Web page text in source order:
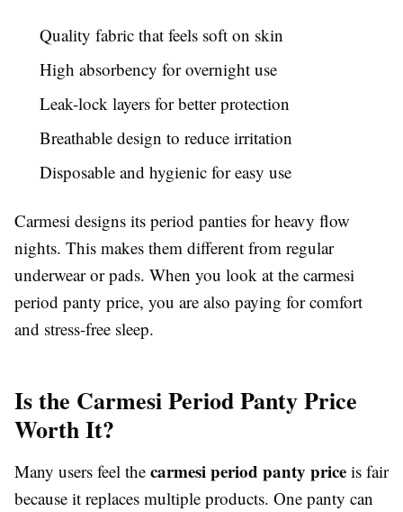
Quality fabric that feels soft on skin
High absorbency for overnight use
Leak-lock layers for better protection
Breathable design to reduce irritation
Disposable and hygienic for easy use
Carmesi designs its period panties for heavy flow
nights. This makes them different from regular
underwear or pads. When you look at the carmesi
period panty price, you are also paying for comfort
and stress-free sleep.
Is the Carmesi Period Panty Price
Worth It?
Many users feel the carmesi period panty price is fair
because it replaces multiple products. One panty can